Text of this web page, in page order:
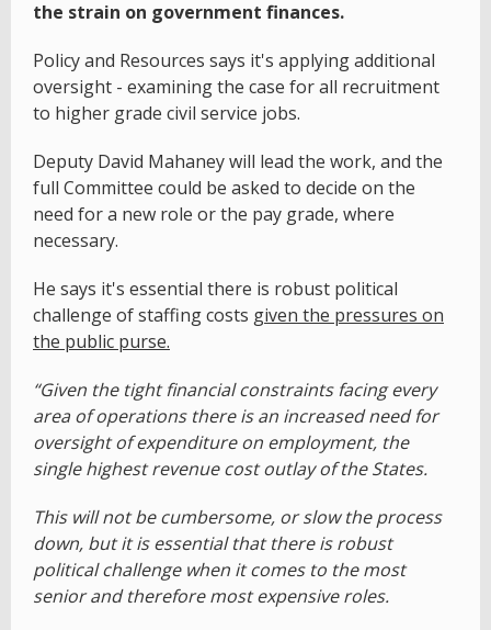
the strain on government finances.
Policy and Resources says it's applying additional
oversight - examining the case for all recruitment
to higher grade civil service jobs.
Deputy David Mahaney will lead the work, and the
full Committee could be asked to decide on the
need for a new role or the pay grade, where
necessary.
He says it's essential there is robust political
challenge of staffing costs given the pressures on
the public purse.
“Given the tight financial constraints facing every
area of operations there is an increased need for
oversight of expenditure on employment, the
single highest revenue cost outlay of the States.
This will not be cumbersome, or slow the process
down, but it is essential that there is robust
political challenge when it comes to the most
senior and therefore most expensive roles.